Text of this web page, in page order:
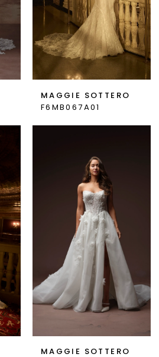
MAGGIE SOTTERO
F6MB067A01
MAGGIE SOTTERO